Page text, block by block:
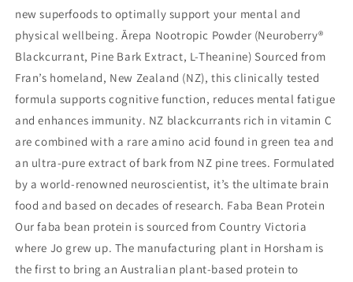
new superfoods to optimally support your mental and
physical wellbeing. Ārepa Nootropic Powder (Neuroberry®
Blackcurrant, Pine Bark Extract, L-Theanine) Sourced from
Fran’s homeland, New Zealand (NZ), this clinically tested
formula supports cognitive function, reduces mental fatigue
and enhances immunity. NZ blackcurrants rich in vitamin C
are combined with a rare amino acid found in green tea and
an ultra-pure extract of bark from NZ pine trees. Formulated
by a world-renowned neuroscientist, it’s the ultimate brain
food and based on decades of research. Faba Bean Protein
Our faba bean protein is sourced from Country Victoria
where Jo grew up. The manufacturing plant in Horsham is
the first to bring an Australian plant-based protein to